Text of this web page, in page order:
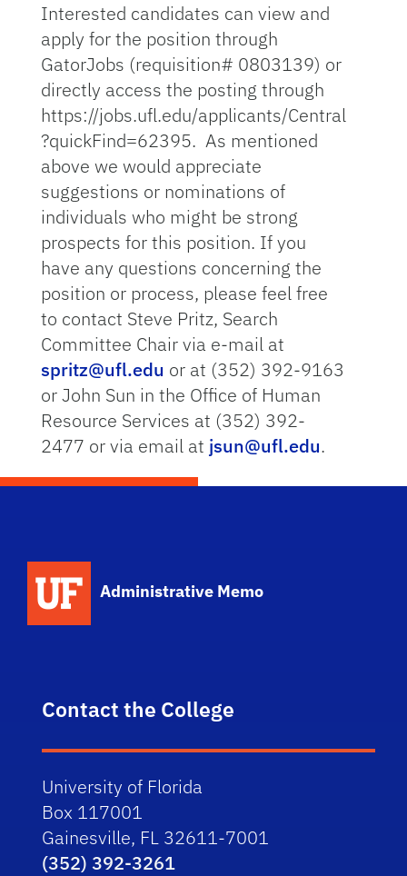
Interested candidates can view and
apply for the position through
GatorJobs (requisition# 0803139) or
directly access the posting through
https://jobs.ufl.edu/applicants/Central
?quickFind=62395. As mentioned
above we would appreciate
suggestions or nominations of
individuals who might be strong
prospects for this position. If you
have any questions concerning the
position or process, please feel free
to contact Steve Pritz, Search
Committee Chair via e-mail at
spritz@ufl.edu or at (352) 392-9163
or John Sun in the Office of Human
Resource Services at (352) 392-
2477 or via email at jsun@ufl.edu.
Administrative Memo
Contact the College
University of Florida
Box 117001
Gainesville, FL 32611-7001
(352) 392-3261